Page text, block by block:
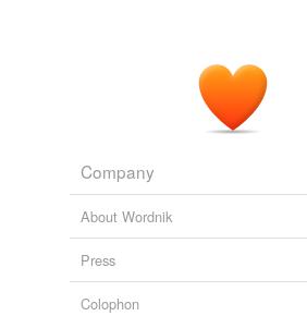
Company
About Wordnik
Press
Colophon